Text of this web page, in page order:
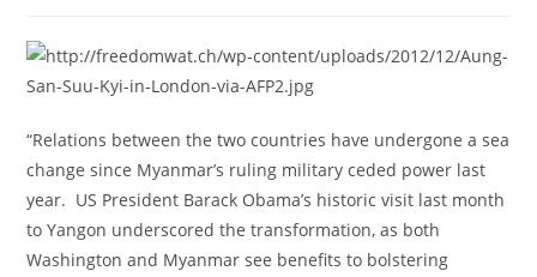
“Relations between the two countries have undergone a sea
change since Myanmar’s ruling military ceded power last
year. US President Barack Obama’s historic visit last month
to Yangon underscored the transformation, as both
Washington and Myanmar see benefits to bolstering